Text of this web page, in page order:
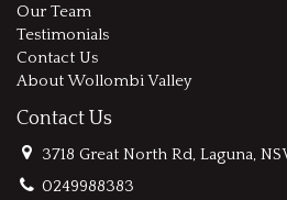
Our Team
Testimonials
Contact Us
About Wollombi Valley
Contact Us
3718 Great North Rd, Laguna,
0249988383